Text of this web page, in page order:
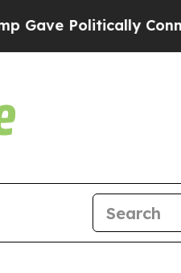
Politically